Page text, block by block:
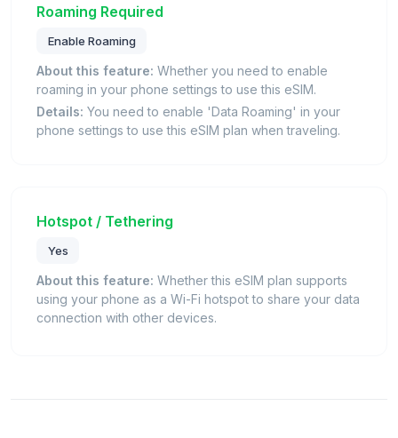
Roaming Required
Enable Roaming
About this feature: Whether you need to enable
roaming in your phone settings to use this eSIM.
Details: You need to enable 'Data Roaming' in your
phone settings to use this eSIM plan when traveling.
Hotspot / Tethering
Yes
About this feature: Whether this eSIM plan supports
using your phone as a Wi-Fi hotspot to share your data
connection with other devices.